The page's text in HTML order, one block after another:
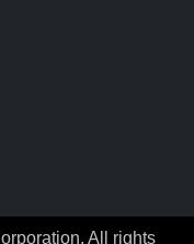
All rights